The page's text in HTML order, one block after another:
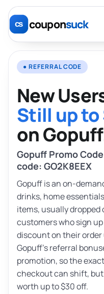
couponsuck
● REFERRAL CODE
New
Still up to
on
Gopuff Promo
code: GO2K8EEX
Gopuff is an on-
drinks, home
items, usually
customers who sign
discount on their order
Gopuff’s referral
promotion, so the
checkout can shift,
worth up to $30 off.